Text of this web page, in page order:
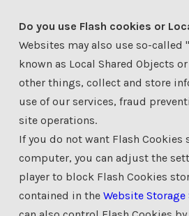
Do you use Flash cookies or
Websites may also use so-called
known as Local Shared Objects
other things, collect and store
use of our services, fraud
site operations.
If you do not want Flash Cookies
computer, you can adjust the
player to block Flash Cookies
contained in the Website Storage